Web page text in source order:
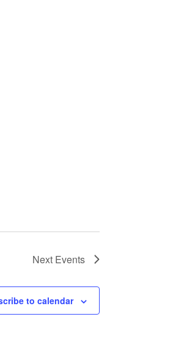
Next Events
to calendar